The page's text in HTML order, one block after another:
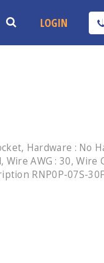
LOGIN
Hardware : No
AWG : 30, Wire
RNP0P-07S-